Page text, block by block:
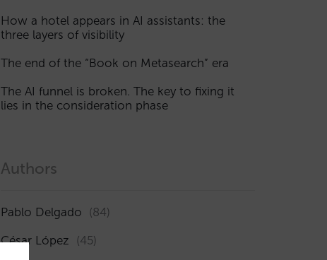
How a hotel appears in AI assistants: the
three layers of visibility
The end of the “Book on Metasearch” era
The AI funnel is broken. The key to fixing it
lies in the consideration phase
Authors
Pablo Delgado (84)
César López (45)